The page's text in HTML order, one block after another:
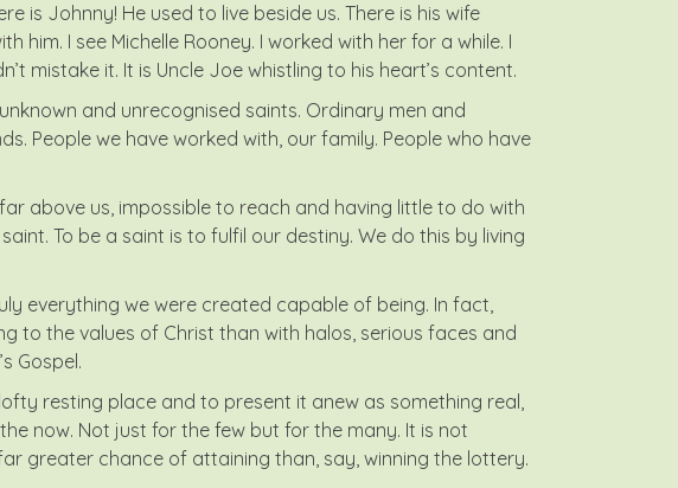
is Johnny! He used to live beside us. There is his wife
him. I see Michelle Rooney. I worked with her for a while. I
mistake it. It is Uncle Joe whistling to his heart’s content.
and unrecognised saints. Ordinary men and
People we have worked with, our family. People who have
above us, impossible to reach and having little to do with
To be a saint is to fulfil our destiny. We do this by living
everything we were created capable of being. In fact,
to the values of Christ than with halos, serious faces and
Gospel.
resting place and to present it anew as something real,
now. Not just for the few but for the many. It is not
greater chance of attaining than, say, winning the lottery.